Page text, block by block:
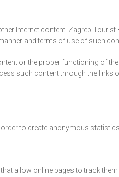
Internet content. Zagreb
and terms of use of such
or the proper functioning of
such content through the
to create anonymous
allow online pages to track